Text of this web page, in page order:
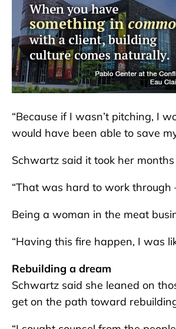
“Because if I wasn’t pitching, I
would have been able to save my
Schwartz said it took her months
“That was hard to work through
Being a woman in the meat
“Having this fire happen, I was
Rebuilding a dream
Schwartz said she leaned on
get on the path toward